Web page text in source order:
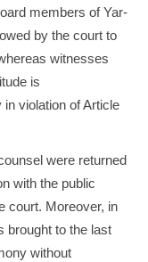
members of Yar-
by the court to
witnesses
is
violation of Article
were returned
with the public
court. Moreover, in
brought to the last
without